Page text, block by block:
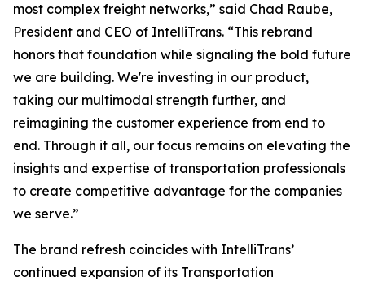
most complex freight networks,” said Chad Raube,
President and CEO of IntelliTrans. “This rebrand
honors that foundation while signaling the bold future
we are building. We're investing in our product,
taking our multimodal strength further, and
reimagining the customer experience from end to
end. Through it all, our focus remains on elevating the
insights and expertise of transportation professionals
to create competitive advantage for the companies
we serve.”
The brand refresh coincides with IntelliTrans’
continued expansion of its Transportation